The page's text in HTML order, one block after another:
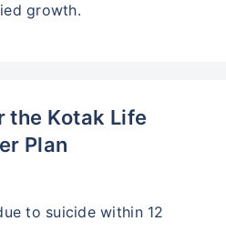
growth.
the Kotak Life
Plan
to suicide within 12